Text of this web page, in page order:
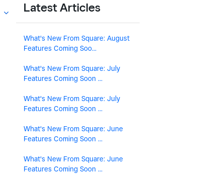
Latest Articles
What's New From Square: August
Features Coming Soo...
What's New From Square: July
Features Coming Soon ...
What's New From Square: July
Features Coming Soon ...
What's New From Square: June
Features Coming Soon ...
What's New From Square: June
Features Coming Soon ...